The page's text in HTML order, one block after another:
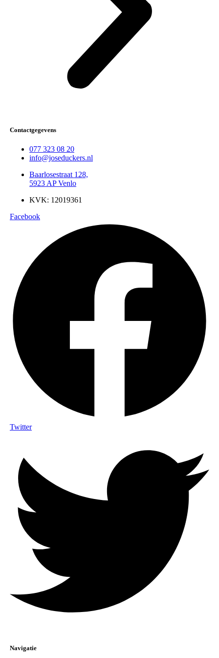
Contactgegevens
077 323 08 20
info@joseduckers.nl
Baarlosestraat 128,
5923 AP Venlo
KVK: 12019361
Facebook
Twitter
Navigatie